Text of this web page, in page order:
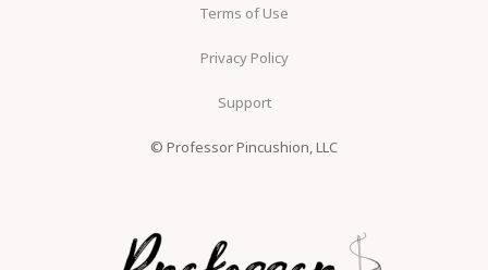
Terms of Use
Privacy Policy
Support
© Professor Pincushion, LLC